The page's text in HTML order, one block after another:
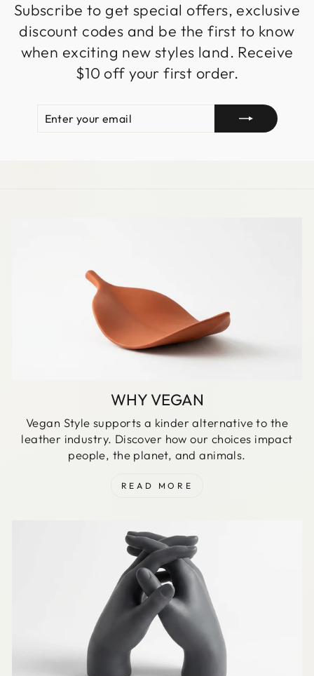
Subscribe to get special offers, exclusive
discount codes and be the first to know
when exciting new styles land. Receive
$10 off your first order.
EMAIL
WHY VEGAN
Vegan Style supports a kinder alternative to the
leather industry. Discover how our choices impact
people, the planet, and animals.
READ MORE